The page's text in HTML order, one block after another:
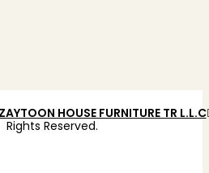
HOUSE FURNITURE TR L.L.C
Rights Reserved.